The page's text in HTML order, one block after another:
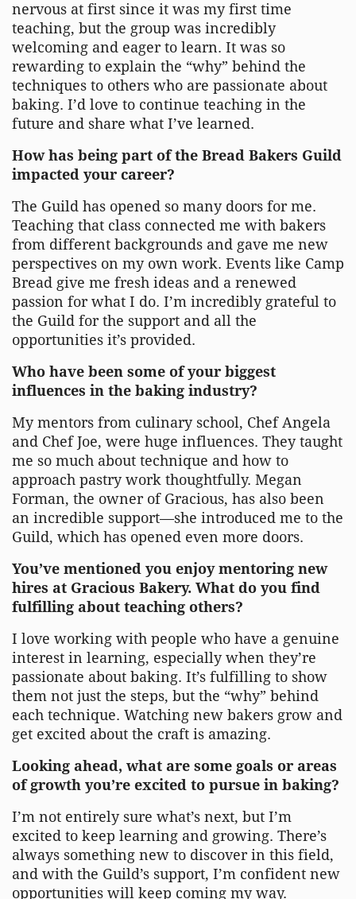
nervous at first since it was my first time
teaching, but the group was incredibly
welcoming and eager to learn. It was so
rewarding to explain the “why” behind the
techniques to others who are passionate about
baking. I’d love to continue teaching in the
future and share what I’ve learned.
How has being part of the Bread Bakers Guild
impacted your career?
The Guild has opened so many doors for me.
Teaching that class connected me with bakers
from different backgrounds and gave me new
perspectives on my own work. Events like Camp
Bread give me fresh ideas and a renewed
passion for what I do. I’m incredibly grateful to
the Guild for the support and all the
opportunities it’s provided.
Who have been some of your biggest
influences in the baking industry?
My mentors from culinary school, Chef Angela
and Chef Joe, were huge influences. They taught
me so much about technique and how to
approach pastry work thoughtfully. Megan
Forman, the owner of Gracious, has also been
an incredible support—she introduced me to the
Guild, which has opened even more doors.
You’ve mentioned you enjoy mentoring new
hires at Gracious Bakery. What do you find
fulfilling about teaching others?
I love working with people who have a genuine
interest in learning, especially when they’re
passionate about baking. It’s fulfilling to show
them not just the steps, but the “why” behind
each technique. Watching new bakers grow and
get excited about the craft is amazing.
Looking ahead, what are some goals or areas
of growth you’re excited to pursue in baking?
I’m not entirely sure what’s next, but I’m
excited to keep learning and growing. There’s
always something new to discover in this field,
and with the Guild’s support, I’m confident new
opportunities will keep coming my way.